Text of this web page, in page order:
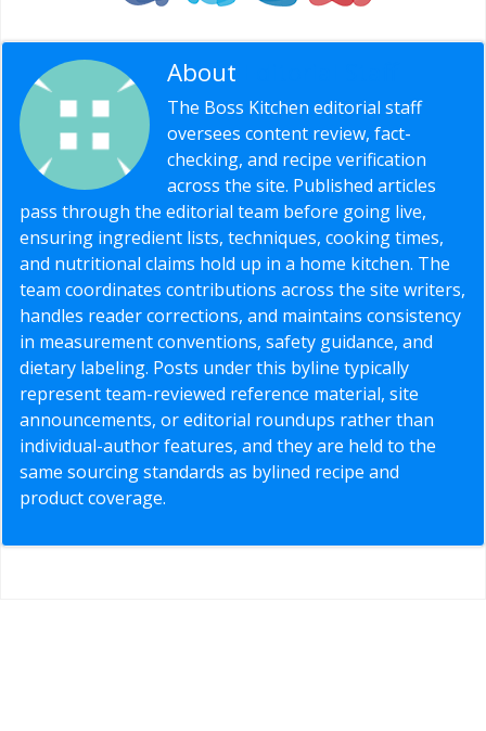
About
The Boss Kitchen editorial staff
oversees content review, fact-
checking, and recipe verification
across the site. Published articles
pass through the editorial team before going live,
ensuring ingredient lists, techniques, cooking times,
and nutritional claims hold up in a home kitchen. The
team coordinates contributions across the site writers,
handles reader corrections, and maintains consistency
in measurement conventions, safety guidance, and
dietary labeling. Posts under this byline typically
represent team-reviewed reference material, site
announcements, or editorial roundups rather than
individual-author features, and they are held to the
same sourcing standards as bylined recipe and
product coverage.